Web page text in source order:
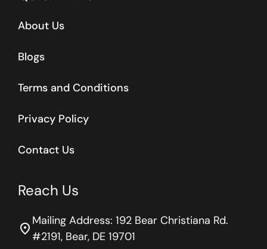
About Us
Blogs
Terms and Conditions
Privacy Policy
Contact Us
Reach Us
location_on Mailing Address: 192 Bear Christiana Rd.
#2191, Bear, DE 19701